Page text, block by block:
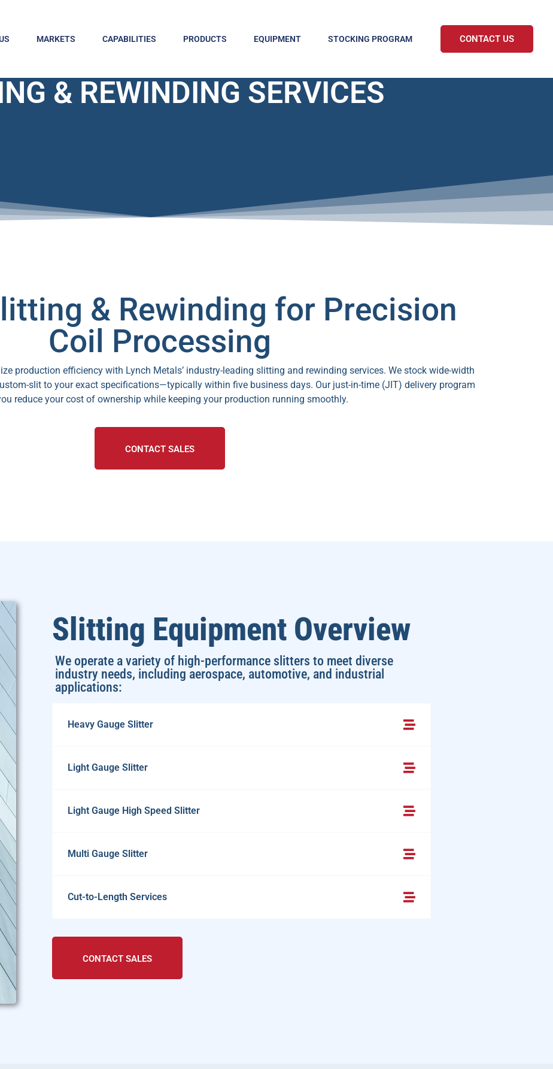
MARKETS CAPABILITIES PRODUCTS EQUIPMENT STOCKING PROGRAM CONTACT US
& REWINDING SERVICES
& Rewinding for Precision
Coil Processing
production efficiency with Lynch Metals’ industry-leading slitting and rewinding services. We stock wide-width
slit to your exact specifications—typically within five business days. Our just-in-time (JIT) delivery program
reduce your cost of ownership while keeping your production running smoothly.
CONTACT SALES
Slitting Equipment Overview
We operate a variety of high-performance slitters to meet diverse
industry needs, including aerospace, automotive, and industrial
applications:
Heavy Gauge Slitter
Light Gauge Slitter
Light Gauge High Speed Slitter
Multi Gauge Slitter
Cut-to-Length Services
CONTACT SALES